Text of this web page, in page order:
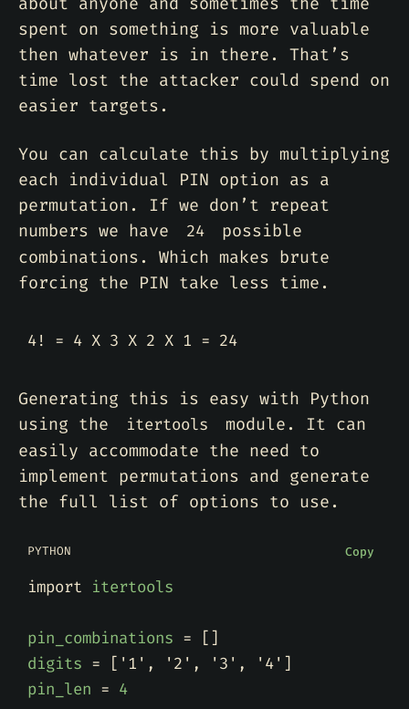
spent on something is more valuable
then whatever is in there. That’s
time lost the attacker could spend on
easier targets.
You can calculate this by multiplying
each individual PIN option as a
permutation. If we don’t repeat
numbers we have
24
possible
combinations. Which makes brute
forcing the PIN take less time.
Generating this is easy with Python
using the
itertools
module. It can
easily accommodate the need to
implement permutations and generate
the full list of options to use.
PYTHON Copy
import itertools
pin_combinations =
[]
digits = [ '1' , '2' , '3' , '4' ]
pin_len = 4